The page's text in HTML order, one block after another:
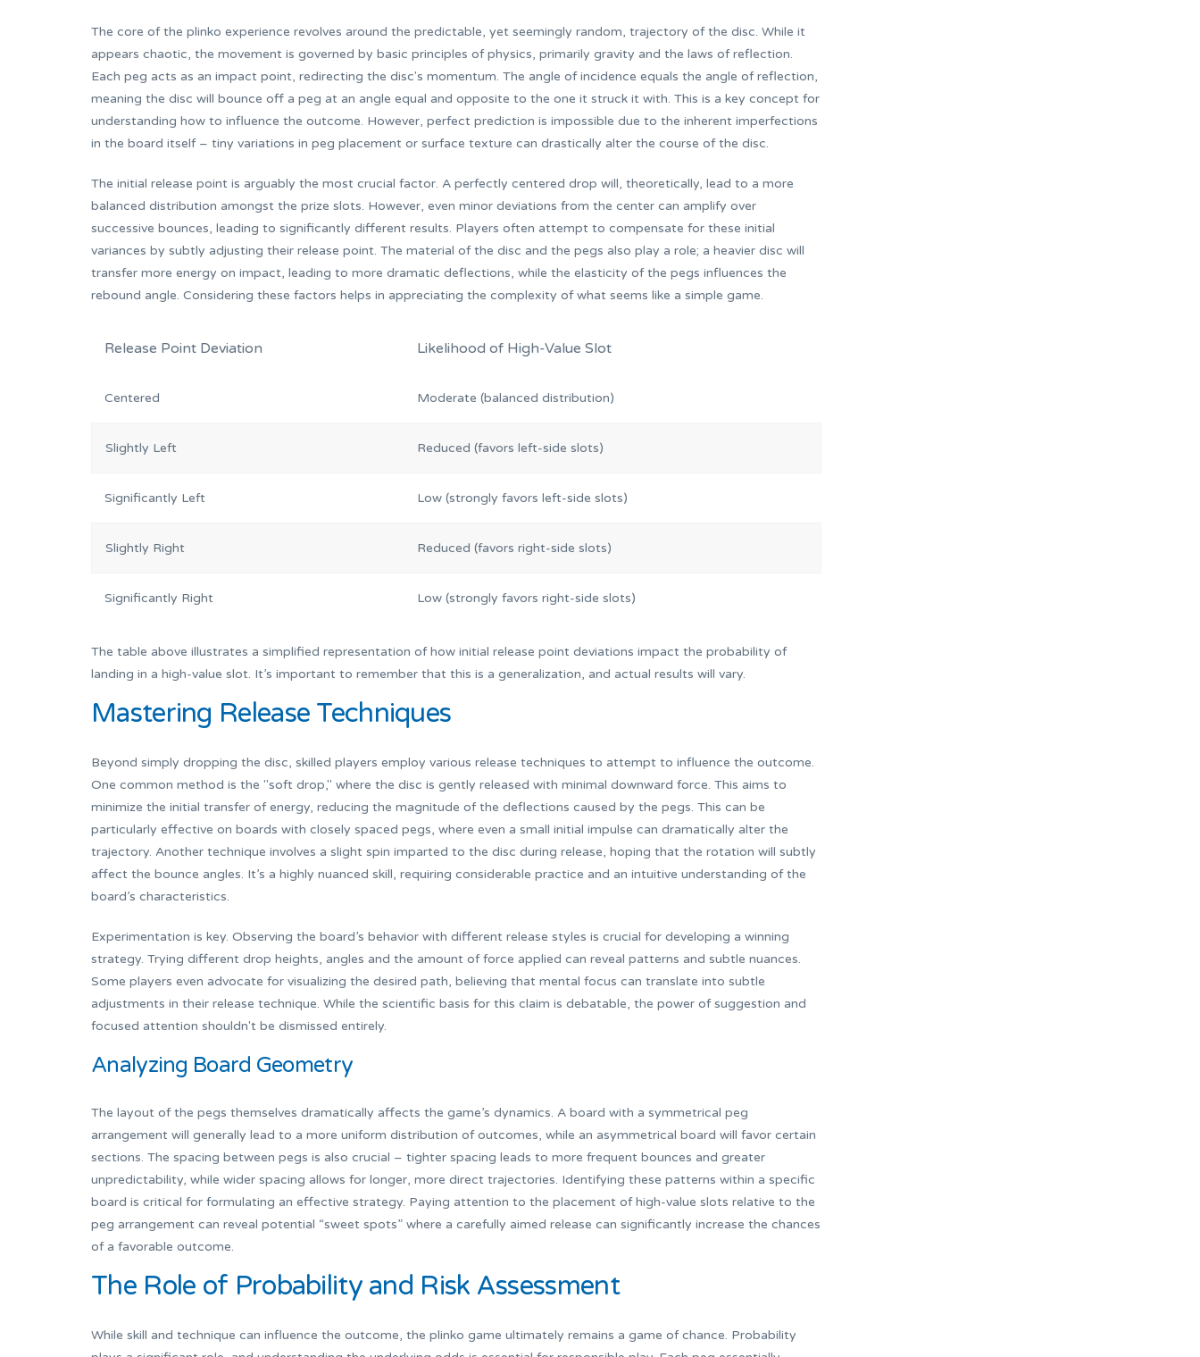
The core of the plinko experience revolves around the predictable, yet seemingly random, trajectory of the disc. While it
appears chaotic, the movement is governed by basic principles of physics, primarily gravity and the laws of reflection.
Each peg acts as an impact point, redirecting the disc's momentum. The angle of incidence equals the angle of reflection,
meaning the disc will bounce off a peg at an angle equal and opposite to the one it struck it with. This is a key concept for
understanding how to influence the outcome. However, perfect prediction is impossible due to the inherent imperfections
in the board itself – tiny variations in peg placement or surface texture can drastically alter the course of the disc.
The initial release point is arguably the most crucial factor. A perfectly centered drop will, theoretically, lead to a more
balanced distribution amongst the prize slots. However, even minor deviations from the center can amplify over
successive bounces, leading to significantly different results. Players often attempt to compensate for these initial
variances by subtly adjusting their release point. The material of the disc and the pegs also play a role; a heavier disc will
transfer more energy on impact, leading to more dramatic deflections, while the elasticity of the pegs influences the
rebound angle. Considering these factors helps in appreciating the complexity of what seems like a simple game.
Release Point Deviation Likelihood of High-Value Slot
Centered Moderate (balanced distribution)
Slightly Left Reduced (favors left-side slots)
Significantly Left Low (strongly favors left-side slots)
Slightly Right Reduced (favors right-side slots)
Significantly Right Low (strongly favors right-side slots)
The table above illustrates a simplified representation of how initial release point deviations impact the probability of
landing in a high-value slot. It’s important to remember that this is a generalization, and actual results will vary.
Mastering Release Techniques
Beyond simply dropping the disc, skilled players employ various release techniques to attempt to influence the outcome.
One common method is the "soft drop," where the disc is gently released with minimal downward force. This aims to
minimize the initial transfer of energy, reducing the magnitude of the deflections caused by the pegs. This can be
particularly effective on boards with closely spaced pegs, where even a small initial impulse can dramatically alter the
trajectory. Another technique involves a slight spin imparted to the disc during release, hoping that the rotation will subtly
affect the bounce angles. It’s a highly nuanced skill, requiring considerable practice and an intuitive understanding of the
board’s characteristics.
Experimentation is key. Observing the board’s behavior with different release styles is crucial for developing a winning
strategy. Trying different drop heights, angles and the amount of force applied can reveal patterns and subtle nuances.
Some players even advocate for visualizing the desired path, believing that mental focus can translate into subtle
adjustments in their release technique. While the scientific basis for this claim is debatable, the power of suggestion and
focused attention shouldn't be dismissed entirely.
Analyzing Board Geometry
The layout of the pegs themselves dramatically affects the game’s dynamics. A board with a symmetrical peg
arrangement will generally lead to a more uniform distribution of outcomes, while an asymmetrical board will favor certain
sections. The spacing between pegs is also crucial – tighter spacing leads to more frequent bounces and greater
unpredictability, while wider spacing allows for longer, more direct trajectories. Identifying these patterns within a specific
board is critical for formulating an effective strategy. Paying attention to the placement of high-value slots relative to the
peg arrangement can reveal potential “sweet spots” where a carefully aimed release can significantly increase the chances
of a favorable outcome.
The Role of Probability and Risk Assessment
While skill and technique can influence the outcome, the plinko game ultimately remains a game of chance. Probability